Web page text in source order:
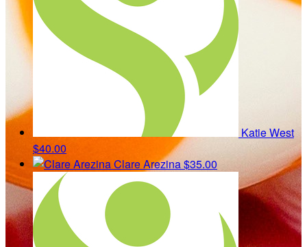
Katie West
$40.00
Clare Arezina$35.00